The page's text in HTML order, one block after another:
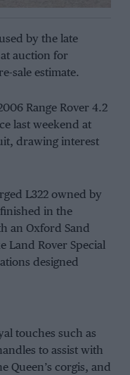
by the late
auction for
sale estimate.
Range Rover 4.2
last weekend at
drawing interest
L322 owned by
in the
an Oxford Sand
Land Rover Special
designed
touches such as
to assist with
Queen’s corgis, and